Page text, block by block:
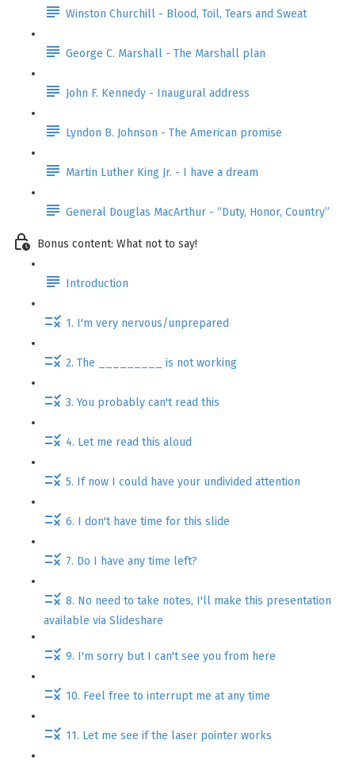
Winston Churchill - Blood, Toil, Tears and Sweat
George C. Marshall - The Marshall plan
John F. Kennedy - Inaugural address
Lyndon B. Johnson - The American promise
Martin Luther King Jr. - I have a dream
General Douglas MacArthur - “Duty, Honor, Country”
Bonus content: What not to say!
Introduction
1. I'm very nervous/unprepared
2. The _________ is not working
3. You probably can't read this
4. Let me read this aloud
5. If now I could have your undivided attention
6. I don't have time for this slide
7. Do I have any time left?
8. No need to take notes, I'll make this presentation
available via Slideshare
9. I'm sorry but I can't see you from here
10. Feel free to interrupt me at any time
11. Let me see if the laser pointer works